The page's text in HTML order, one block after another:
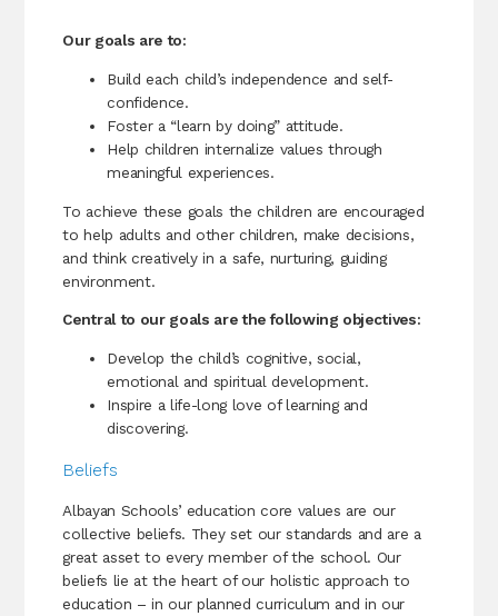
Our goals are to:
Build each child’s independence and self-
confidence.
Foster a “learn by doing” attitude.
Help children internalize values through
meaningful experiences.
To achieve these goals the children are encouraged
to help adults and other children, make decisions,
and think creatively in a safe, nurturing, guiding
environment.
Central to our goals are the following objectives:
Develop the child’s cognitive, social,
emotional and spiritual development.
Inspire a life-long love of learning and
discovering.
Beliefs
Albayan Schools’ education core values are our
collective beliefs. They set our standards and are a
great asset to every member of the school. Our
beliefs lie at the heart of our holistic approach to
education – in our planned curriculum and in our